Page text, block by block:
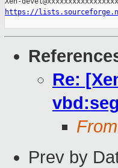
https://
Re:
Prev by